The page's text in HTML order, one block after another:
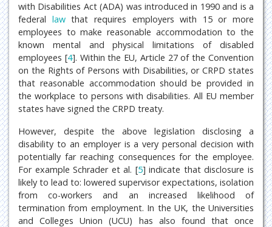
with Disabilities Act (ADA) was introduced in 1990 and is a
federal lawthat requires employers with 15 or more
employees to make reasonable accommodation to the
known mental and physical limitations of disabled
employees [4]. Within the EU, Article 27 of the Convention
on the Rights of Persons with Disabilities, or CRPD states
that reasonable accommodation should be provided in
the workplace to persons with disabilities. All EU member
states have signed the CRPD treaty.
However, despite the above legislation disclosing a
disability to an employer is a very personal decision with
potentially far reaching consequences for the employee.
For example Schrader et al. [5] indicate that disclosure is
likely to lead to: lowered supervisor expectations, isolation
from co-workers and an increased likelihood of
termination from employment. In the UK, the Universities
and Colleges Union (UCU) has also found that once